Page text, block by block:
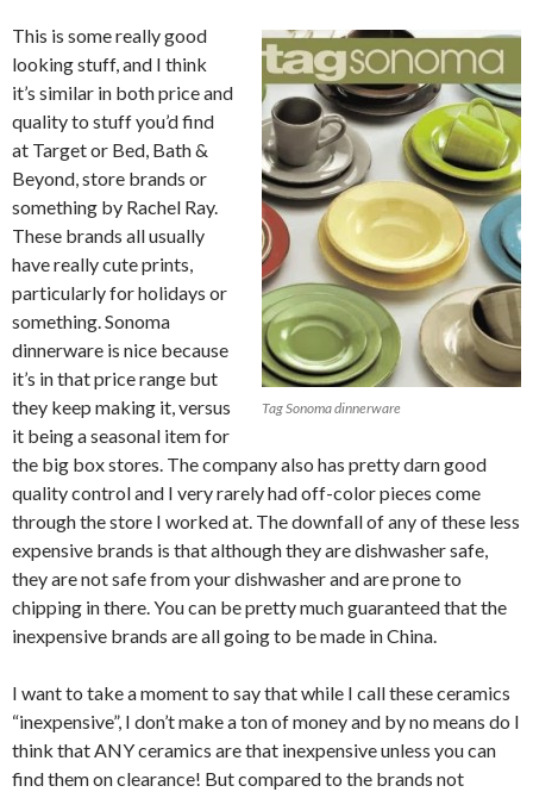
Tag Sonoma dinnerware
This is some really good
looking stuff, and I think
it’s similar in both price and
quality to stuff you’d find
at Target or Bed, Bath &
Beyond, store brands or
something by Rachel Ray.
These brands all usually
have really cute prints,
particularly for holidays or
something. Sonoma
dinnerware is nice because
it’s in that price range but
they keep making it, versus
it being a seasonal item for
the big box stores. The company also has pretty darn good
quality control and I very rarely had off-color pieces come
through the store I worked at. The downfall of any of these less
expensive brands is that although they are dishwasher safe,
they are not safe from your dishwasher and are prone to
chipping in there. You can be pretty much guaranteed that the
inexpensive brands are all going to be made in China.
I want to take a moment to say that while I call these ceramics
“inexpensive”, I don’t make a ton of money and by no means do I
think that ANY ceramics are that inexpensive unless you can
find them on clearance! But compared to the brands not